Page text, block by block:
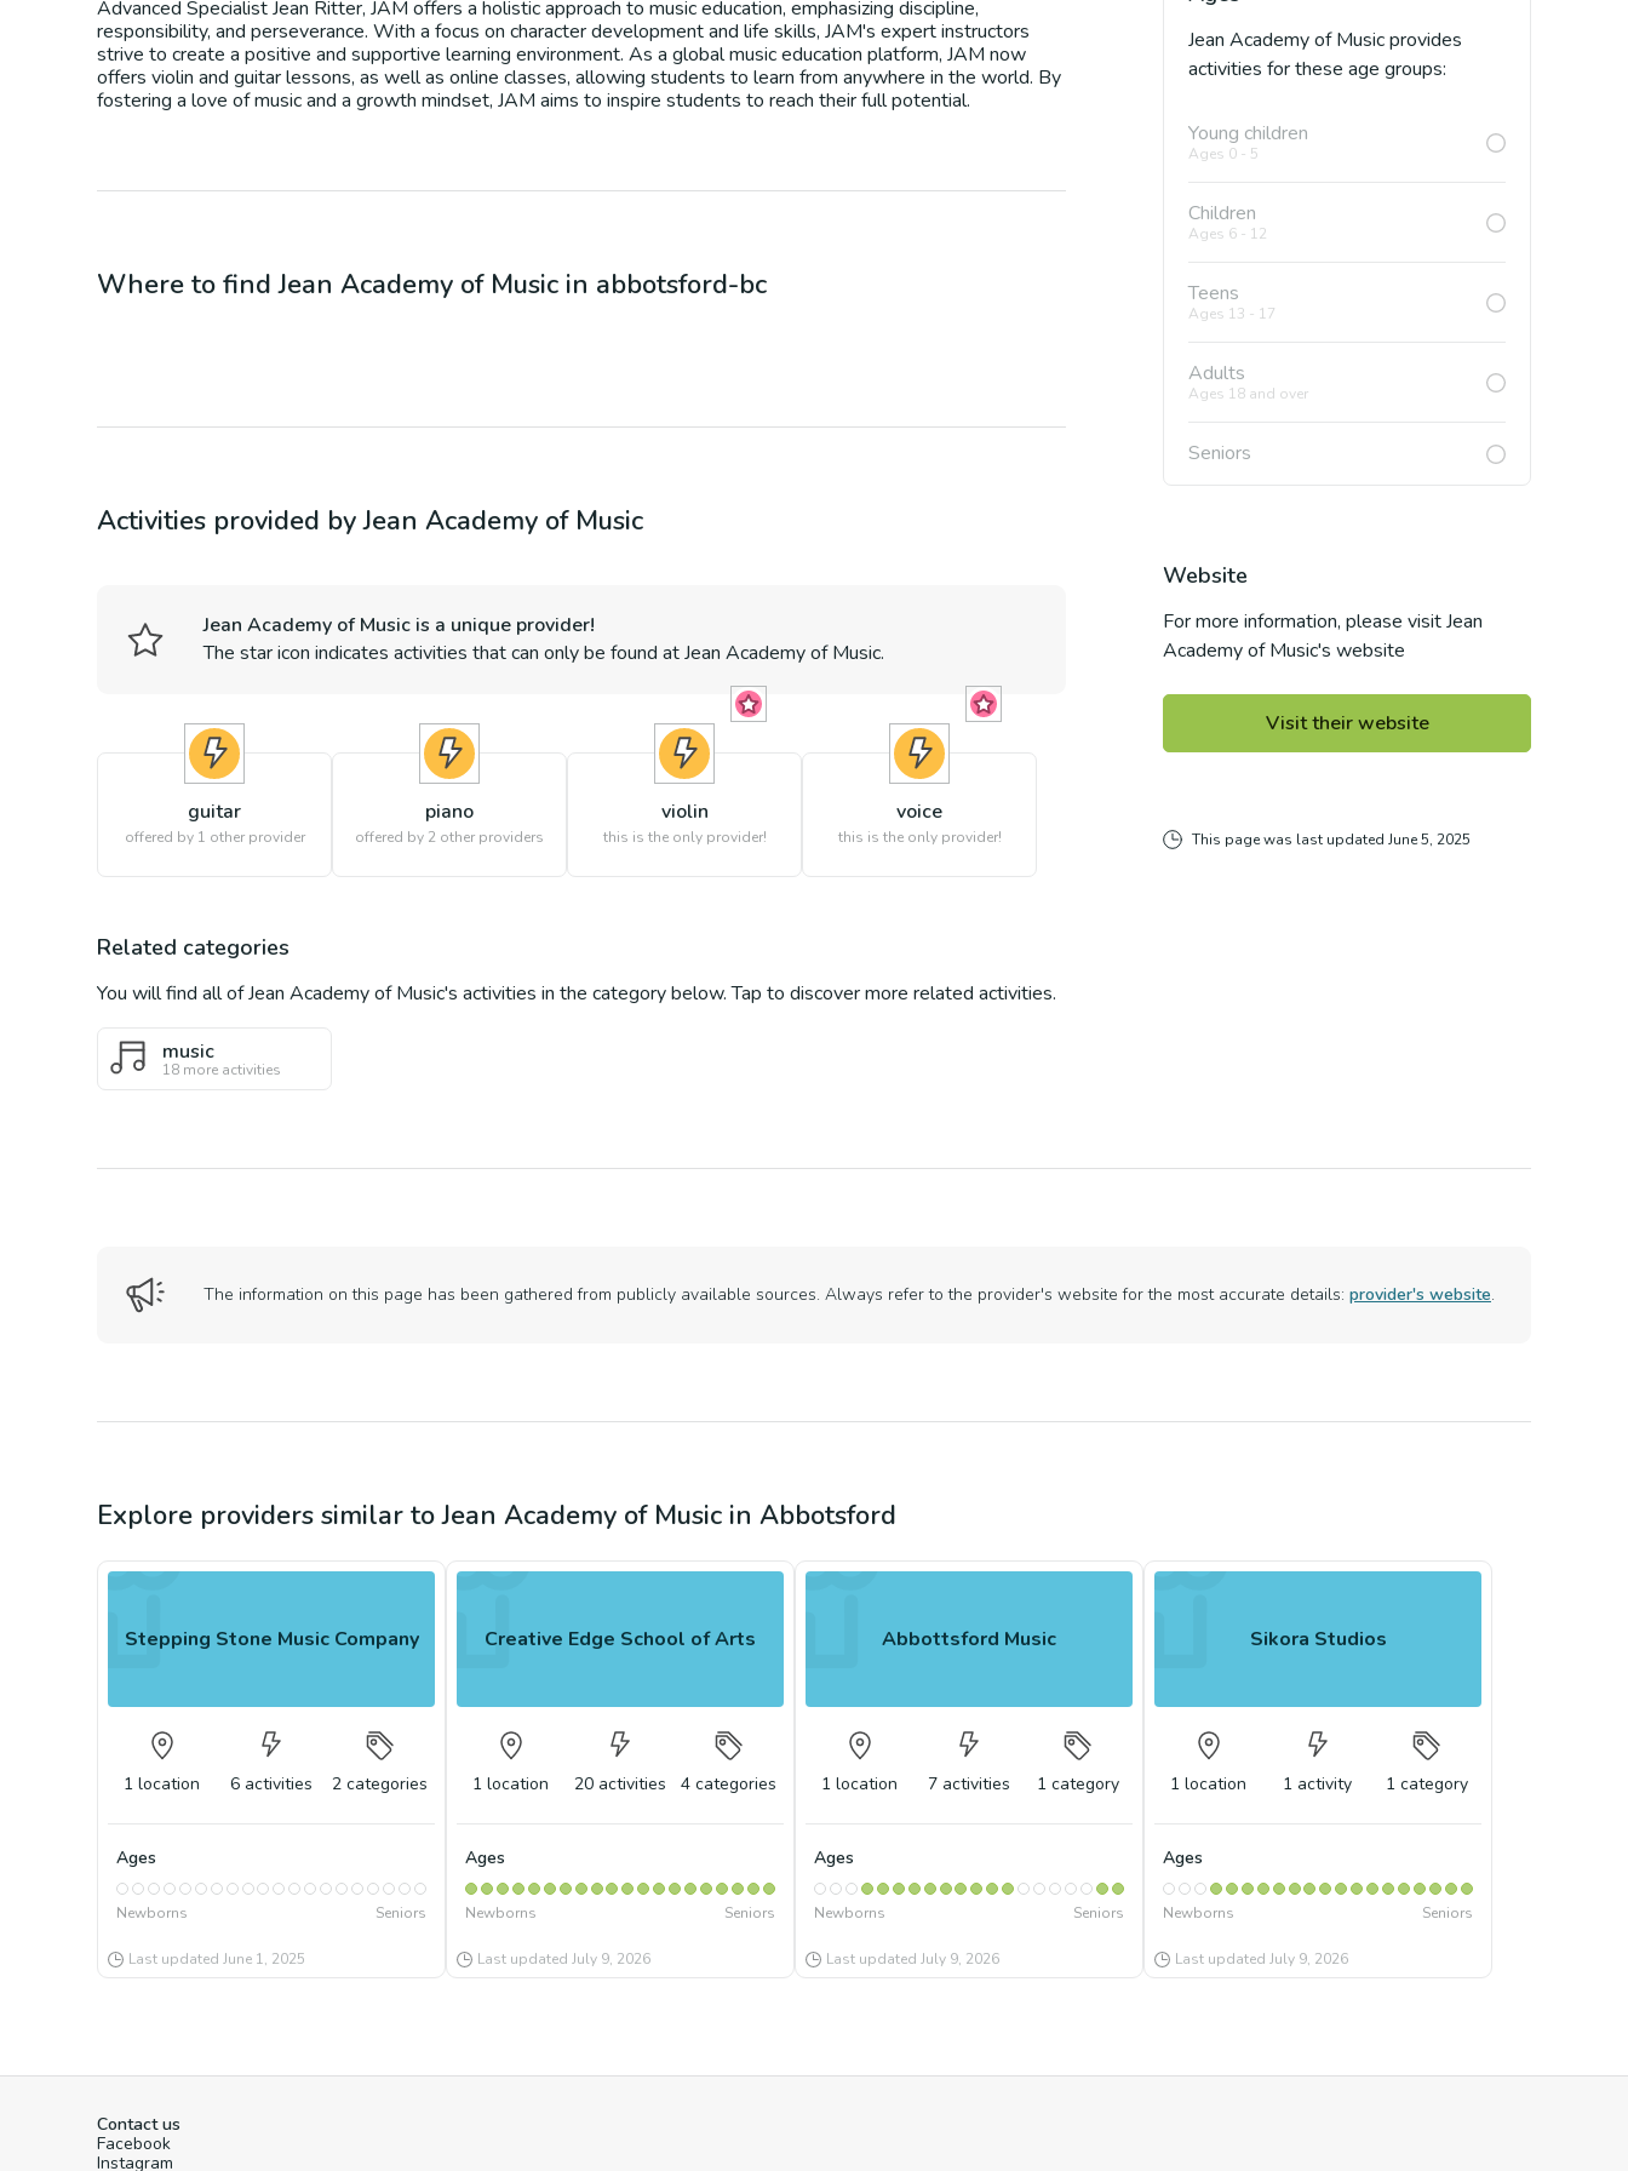
Advanced Specialist Jean Ritter, JAM offers a holistic approach to music education, emphasizing discipline,
responsibility, and perseverance. With a focus on character development and life skills, JAM's expert instructors
strive to create a positive and supportive learning environment. As a global music education platform, JAM now
offers violin and guitar lessons, as well as online classes, allowing students to learn from anywhere in the world. By
fostering a love of music and a growth mindset, JAM aims to inspire students to reach their full potential.
Where to findJean Academy of Music in abbotsford-bc
Activities provided byJean Academy of Music
Jean Academy of Music is a unique provider!
The star icon indicates activities that can only be found atJean Academy of Music.
guitar
offered by 1 other provider
piano
offered by 2 other providers
violin
this is the only provider!
voice
this is the only provider!
Related categories
You will find all ofJean Academy of Music's activities in the category below. Tap to discover more related activities.
music
18 more activities
Jean Academy of Musicprovides
activities for these age groups:
Young children
Ages 0 - 5
Children
Ages 6 - 12
Teens
Ages 13 - 17
Adults
Ages 18 and over
Seniors
Website
For more information, please visitJean
Academy of Music's website
Visit their website
This page was last updated June 5, 2025
The information on this page has been gathered from publicly available sources. Always refer to the provider's website for the most accurate details: provider's website.
Explore providers similar toJean Academy of Music in Abbotsford
Stepping Stone Music Company
1 location 6 activities 2 categories
Ages
Newborns Seniors
Last updated June 1, 2025
Creative Edge School of Arts
1 location 20 activities 4 categories
Ages
Newborns Seniors
Last updated July 9, 2026
Abbottsford Music
1 location 7 activities 1 category
Ages
Newborns Seniors
Last updated July 9, 2026
Sikora Studios
1 location 1 activity 1 category
Ages
Newborns Seniors
Last updated July 9, 2026
Contact us
Facebook
Instagram